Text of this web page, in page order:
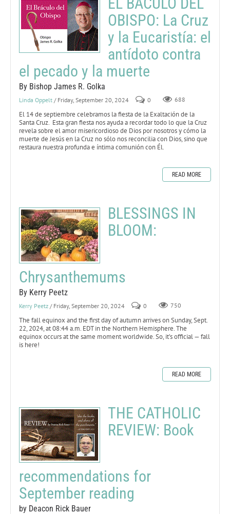
OBISPO: La Cruz
y la Eucaristía: el
antídoto contra
el pecado y la muerte
By Bishop James R. Golka
Linda Oppelt / Friday, September 20, 2024 0 688
El 14 de septiembre celebramos la fiesta de la Exaltación de la
Santa Cruz. Esta gran fiesta nos ayuda a recordar todo lo que la Cruz
revela sobre el amor misericordioso de Dios por nosotros y cómo la
muerte de Jesús en la Cruz no sólo nos reconcilia con Dios, sino que
restaura nuestra profunda e íntima comunión con Él.
READ MORE
BLESSINGS IN
BLOOM:
Chrysanthemums
By Kerry Peetz
Kerry Peetz / Friday, September 20, 2024 0 750
The fall equinox and the first day of autumn arrives on Sunday, Sept.
22, 2024, at 08:44 a.m. EDT in the Northern Hemisphere. The
equinox occurs at the same moment worldwide. So, it’s official — fall
is here!
READ MORE
THE CATHOLIC
REVIEW: Book
recommendations for
September reading
by Deacon Rick Bauer